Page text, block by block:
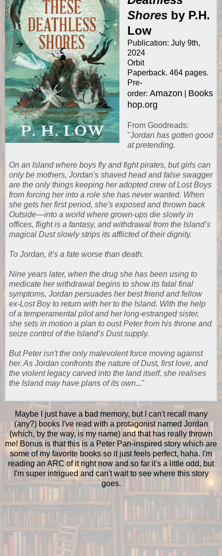
Shoresby P.H.
Low
Publication: July 9th,
2024
Orbit
Paperback. 464 pages.
Pre-
order: Amazon
Books
hop.org
From Goodreads:
"Jordan has gotten good
at pretending.
On an Island where boys fly and fight pirates, but girls can
only be mothers, Jordan's shaved head and false swagger
are the only things keeping her adopted crew of Lost Boys
from forcing her into a role she has never wanted. When
she gets her first period, she's exposed and thrown back
Outside—into a world where grown-ups die slowly in
offices, flight is a fantasy, and withdrawal from the Island’s
magical Dust slowly strips its afflicted of their dignity.
To Jordan, it’s a fate worse than death.
Nine years later, when the drug she has been using to
medicate her withdrawal begins to show its fatal final
symptoms, Jordan persuades her best friend and fellow
ex-Lost Boy to return with her to the Island. With the help
of a temperamental pilot and her long-estranged sister,
she sets in motion a plan to oust Peter from his throne and
seize control of the Island’s Dust supply.
But Peter isn't the only malevolent force moving against
her. As Jordan confronts the nature of Dust, first love, and
the violent legacy carved into the land itself, she realises
the Island may have plans of its own..."
Maybe I just have a bad memory, but I can't recall many
(any?) books I've read with a protagonist named Jordan
(which, by the way, is my name) and that has really thrown
me! Bonus is that this is a Peter Pan-inspired story which are
some of my favorite books so it just feels perfect, haha. I'm
reading an ARC of it right now and so far it's a little odd, but
I'm super intrigued and can't wait to see where this story
goes.